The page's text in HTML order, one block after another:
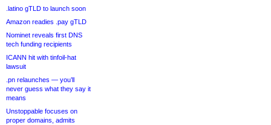
.latino gTLD to launch soon
Amazon readies .pay gTLD
Nominet reveals first DNS
tech funding recipients
ICANN hit with tinfoil-hat
lawsuit
.pn relaunches — you’ll
never guess what they say it
means
Unstoppable focuses on
proper domains, admits